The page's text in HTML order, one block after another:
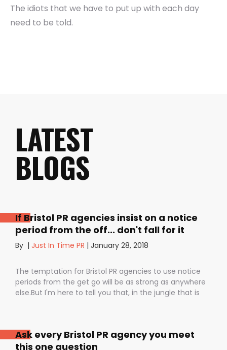
The idiots that we have to put up with each day
need to be told.
LATEST
BLOGS
If Bristol PR agencies insist on a notice
period from the off... don't fall for it
By | Just In Time PR | January 28, 2018
The temptation for Bristol PR agencies to use notice
periods from the get go will be as strong as anywhere
else.But I'm here to tell you that, in the jungle that is
staff, dashing your dreams of success and putting you
- the customer - on the back foot. But it also depends
Ask every Bristol PR agency you meet
this one question